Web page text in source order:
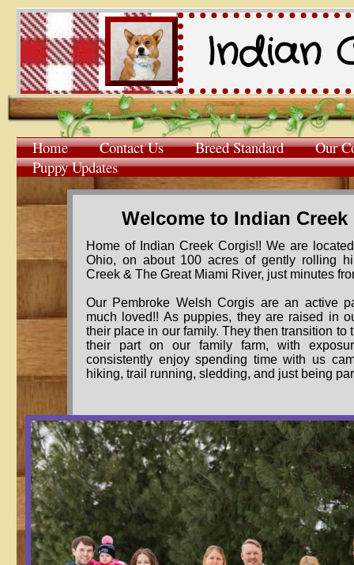
Home Contact Us Breed Standard
Our
Puppy Updates
Indian
Welcome to Indian Creek
Home of Indian Creek Corgis!! We are
Ohio, on about 100 acres of gently rolling
Creek & The Great Miami River, just minutes
​​Our Pembroke Welsh Corgis are an active
much loved!! As puppies, they are raised in
their place in our family. They then transition to
their part on our family farm, with
consistently enjoy spending time with us
hiking, trail running, sledding, and just being